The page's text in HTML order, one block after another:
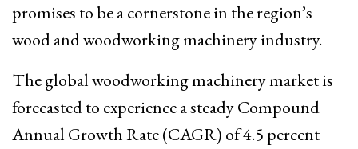
promises to be a cornerstone in the region’s
wood and woodworking machinery industry.
The global woodworking machinery market is
forecasted to experience a steady Compound
Annual Growth Rate (CAGR) of 4.5 percent